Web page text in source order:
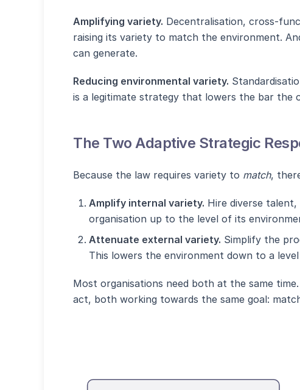
Amplifying variety. Decentralisation, cross-
raising its variety to match the environment.
can generate.
Reducing environmental variety.
is a legitimate strategy that lowers the bar the
The Two Adaptive Strategic
Because the law requires variety to match,
Amplify internal variety. Hire diverse
organisation up to the level of its
Attenuate external variety. Simplify the
This lowers the environment down to a
Most organisations need both at the same
act, both working towards the same goal: